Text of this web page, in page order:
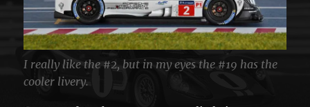
I really like the #2, but in my eyes the #19 has the
cooler livery.